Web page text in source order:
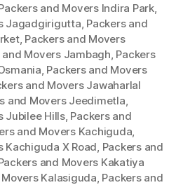
and Movers Indira Park,
Jagadgirigutta, Packers and
, Packers and Movers
and Movers Jambagh, Packers
, Packers and Movers
and Movers Jawaharlal
and Movers Jeedimetla,
Jubilee Hills, Packers and
and Movers Kachiguda,
Kachiguda X Road, Packers and
and Movers Kakatiya
Kalasiguda, Packers and